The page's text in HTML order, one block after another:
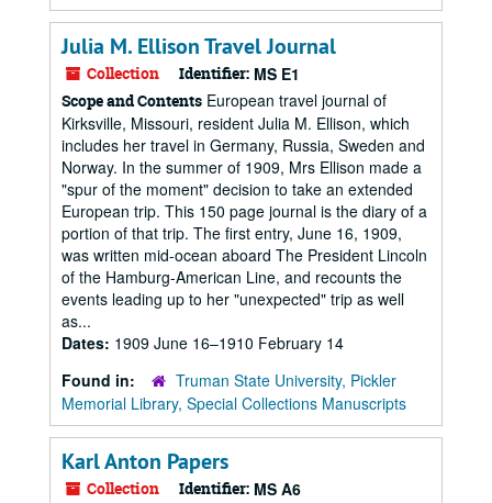
Julia M. Ellison Travel Journal
Collection Identifier: MS E1
Scope and Contents European travel journal of
Kirksville, Missouri, resident Julia M. Ellison, which
includes her travel in Germany, Russia, Sweden and
Norway. In the summer of 1909, Mrs Ellison made a
"spur of the moment" decision to take an extended
European trip. This 150 page journal is the diary of a
portion of that trip. The first entry, June 16, 1909,
was written mid-ocean aboard The President Lincoln
of the Hamburg-American Line, and recounts the
events leading up to her "unexpected" trip as well
as...
Dates: 1909 June 16–1910 February 14
Found in:
Truman State University, Pickler
Memorial Library, Special Collections Manuscripts
Karl Anton Papers
Collection Identifier: MS A6